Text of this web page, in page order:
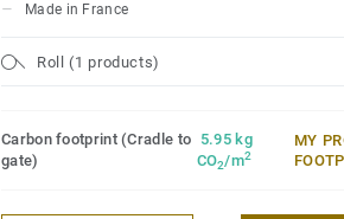
Made in France
Roll (1 products)
Carbon footprint (Cradle to
gate)
5.95 kg
CO2/m2
MY